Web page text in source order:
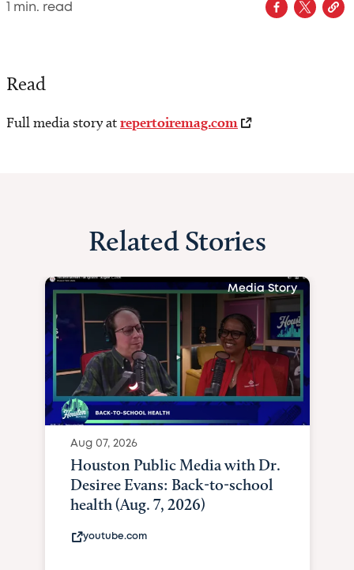
min. read
Read
Full media story atrepertoiremag.com
Related Stories
Media Story
Aug 07, 2026
Houston Public Media with Dr.
Desiree Evans: Back-to-school
health (Aug. 7, 2026)
youtube.com